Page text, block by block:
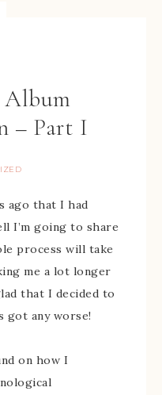
Album
– Part I
ago that I had
I’m going to share
process will take
me a lot longer
that I decided to
got any worse!
on how I